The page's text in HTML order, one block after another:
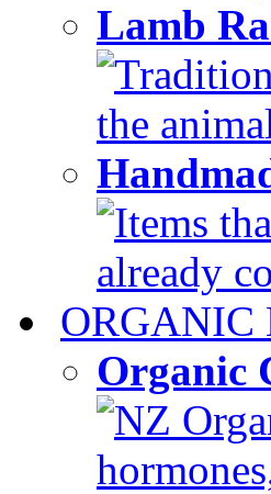
Lamb
the
Items
already
ORGANIC
Organic
NZ